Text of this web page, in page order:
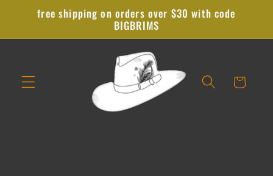
Skip to
content
free shipping on orders over $30 with code
BIGBRIMS
Cart